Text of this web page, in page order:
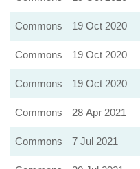
Commons
19 Oct 2020
Commons
19 Oct 2020
Commons
19 Oct 2020
Commons
28 Apr 2021
Commons
7 Jul 2021